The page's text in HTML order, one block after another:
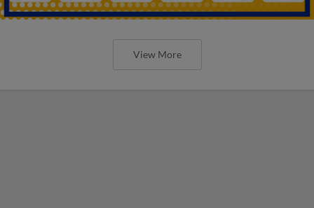
View More